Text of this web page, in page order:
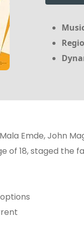
Emde, John
of 18, staged the